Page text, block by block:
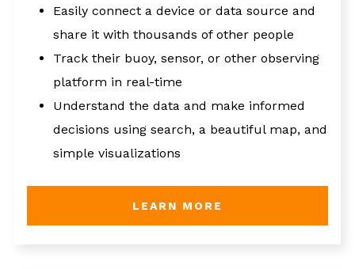
Easily connect a device or data source and
share it with thousands of other people
Track their buoy, sensor, or other observing
platform in real-time
Understand the data and make informed
decisions using search, a beautiful map, and
simple visualizations
LEARN MORE